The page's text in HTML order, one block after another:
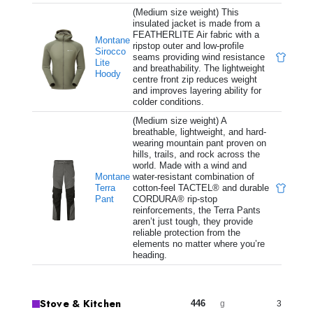
Montane
Sirocco
Lite
Hoody
(Medium size weight) This
insulated jacket is made from a
FEATHERLITE Air fabric with a
ripstop outer and low-profile
seams providing wind resistance
and breathability. The lightweight
centre front zip reduces weight
and improves layering ability for
colder conditions.
Montane
Terra
Pant
(Medium size weight) A
breathable, lightweight, and hard-
wearing mountain pant proven on
hills, trails, and rock across the
world. Made with a wind and
water-resistant combination of
cotton-feel TACTEL® and durable
CORDURA® rip-stop
reinforcements, the Terra Pants
aren’t just tough, they provide
reliable protection from the
elements no matter where you’re
heading.
Stove & Kitchen 446 g 3